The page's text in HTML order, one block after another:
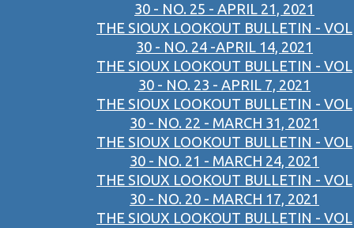
30 - NO. 25 - APRIL 21, 2021
THE SIOUX LOOKOUT BULLETIN - VOL
30 - NO. 24 -APRIL 14, 2021
THE SIOUX LOOKOUT BULLETIN - VOL
30 - NO. 23 - APRIL 7, 2021
THE SIOUX LOOKOUT BULLETIN - VOL
30 - NO. 22 - MARCH 31, 2021
THE SIOUX LOOKOUT BULLETIN - VOL
30 - NO. 21 - MARCH 24, 2021
THE SIOUX LOOKOUT BULLETIN - VOL
30 - NO. 20 - MARCH 17, 2021
THE SIOUX LOOKOUT BULLETIN - VOL